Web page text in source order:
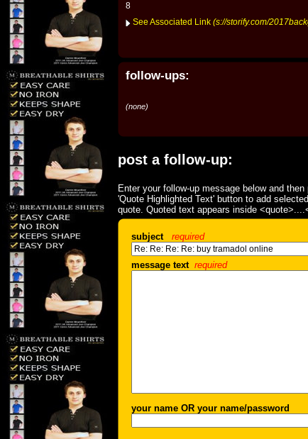
8
See Associated Link (s://storify.com/
follow-ups:
(none)
post a follow-up:
Enter your follow-up message below and
'Quote Highlighted Text' button to add
quote. Quoted text appears inside
subject required
message text required
your name OR your name/password